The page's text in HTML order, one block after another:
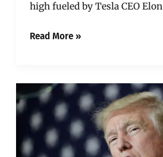
high fueled by Tesla CEO Elon
Read More »
Donald
Trump
Secures
Second
Term
with